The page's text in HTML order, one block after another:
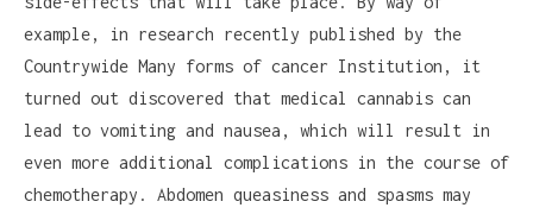
example, in research recently published by the
Countrywide Many forms of cancer Institution, it
turned out discovered that medical cannabis can
lead to vomiting and nausea, which will result in
even more additional complications in the course of
chemotherapy. Abdomen queasiness and spasms may